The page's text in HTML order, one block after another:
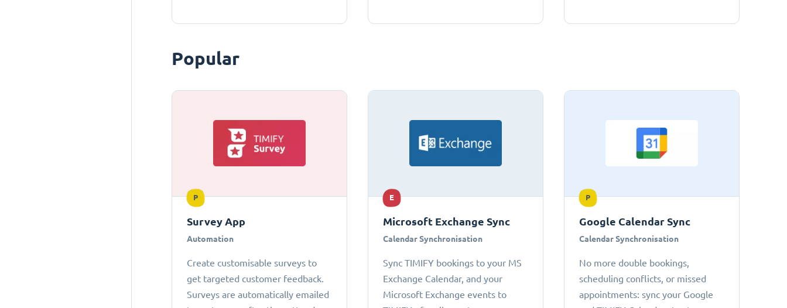
Popular
P
Survey App
Automation
Create customisable surveys to
get targeted customer feedback.
Surveys are automatically emailed
E
Microsoft Exchange Sync
Calendar Synchronisation
Sync TIMIFY bookings to your MS
Exchange Calendar, and your
Microsoft Exchange events to
P
Google Calendar Sync
Calendar Synchronisation
No more double bookings,
scheduling conflicts, or missed
appointments: sync your Google